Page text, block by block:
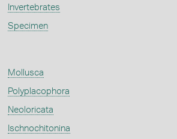
Invertebrates
Specimen
Mollusca
Polyplacophora
Neoloricata
Ischnochitonina